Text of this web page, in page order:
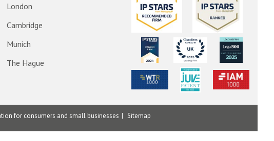
London
Cambridge
Munich
The Hague
for consumers and small businesses Sitemap